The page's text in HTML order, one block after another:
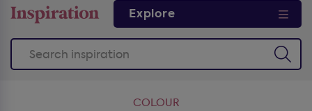
Explore
COLOUR